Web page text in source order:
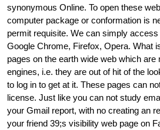
synonymous Online. To open these
computer package or conformation is
permit requisite. We can simply
Google Chrome, Firefox, Opera. What
pages on the earth wide web which are
engines, i.e. they are out of hit of the
to log in to get at it. These pages can
license. Just like you can not study
your Gmail report, with no creating an
your friend 39;s visibility web page on